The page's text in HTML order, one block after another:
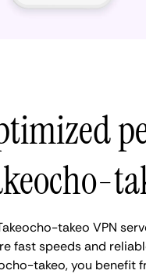
takeo VPN
fast speeds and
takeo, you benefit